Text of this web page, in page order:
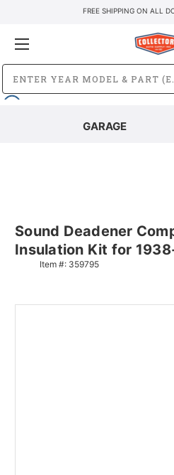
FREE SHIPPING ON ALL
GARAGE
Sound Deadener
Insulation Kit for
Item #: 359795